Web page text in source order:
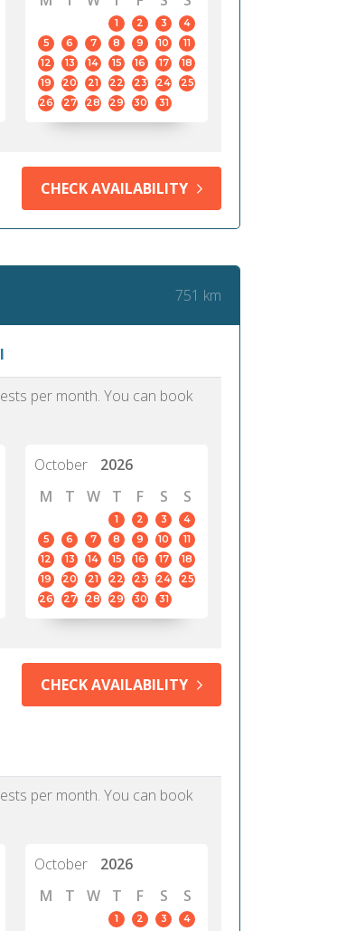
1 2 3
4
5
6 7 8 9 10
11
12
13 14 15 16 17
18
19
20 21 22 23 24
25
26
27 28 29 30 31
CHECK AVAILABILITY
751 km
per month. You can book
October
2026
M
T W T F S S
1 2 3
4
5
6 7 8 9 10
11
12
13 14 15 16 17
18
19
20 21 22 23 24
25
26
27 28 29 30 31
CHECK AVAILABILITY
per month. You can book
October
2026
M
T W T F S S
1 2 3
4